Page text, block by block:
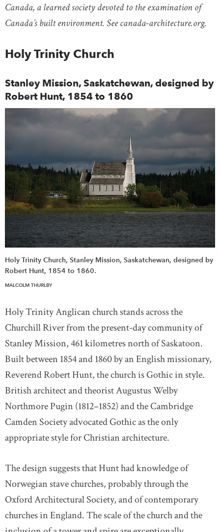
Canada, a learned society devoted to the examination of
Canada’s built environment. See canada-architecture.org.
Holy Trinity Church
Stanley Mission, Saskatchewan, designed by
Robert Hunt, 1854 to 1860
Holy Trinity Church, Stanley Mission, Saskatchewan, designed by
Robert Hunt, 1854 to 1860.
MALCOLM THURLBY
Holy Trinity Anglican church stands across the
Churchill River from the present-day community of
Stanley Mission, 461 kilometres north of Saskatoon.
Built between 1854 and 1860 by an English missionary,
Reverend Robert Hunt, the church is Gothic in style.
British architect and theorist Augustus Welby
Northmore Pugin (1812–1852) and the Cambridge
Camden Society advocated Gothic as the only
appropriate style for Christian architecture.
The design suggests that Hunt had knowledge of
Norwegian stave churches, probably through the
Oxford Architectural Society, and of contemporary
churches in England. The scale of the church and the